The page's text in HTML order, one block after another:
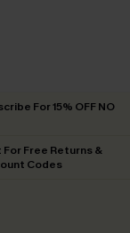
For 15% OFF NO
For Free Returns &
Codes